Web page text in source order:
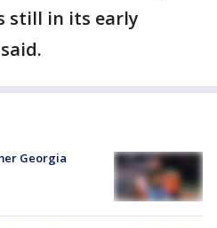
still in its early
Georgia